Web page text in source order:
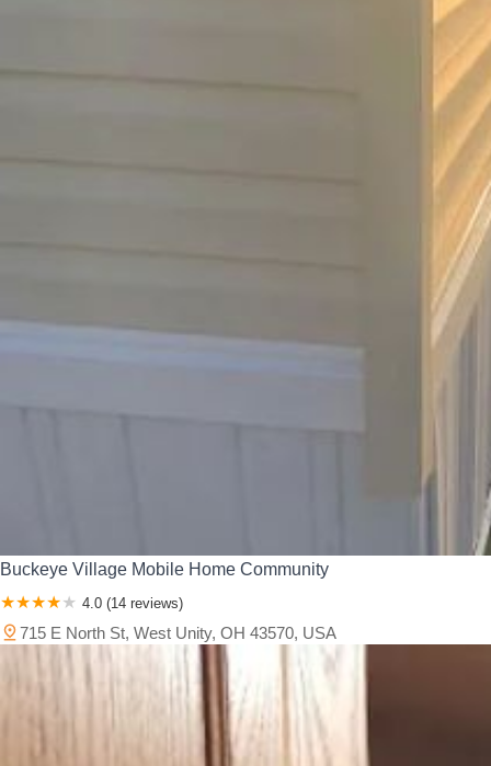
Buckeye Village Mobile Home Community
4.0 (14 reviews)
715 E North St, West Unity, OH 43570, USA